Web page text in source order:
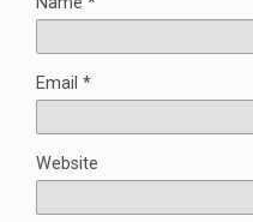
Email *
Website